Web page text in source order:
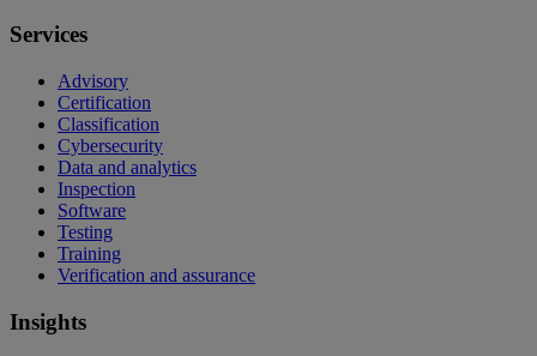
Services
Advisory
Certification
Classification
Cybersecurity
Data and analytics
Inspection
Software
Testing
Training
Verification and assurance
Insights